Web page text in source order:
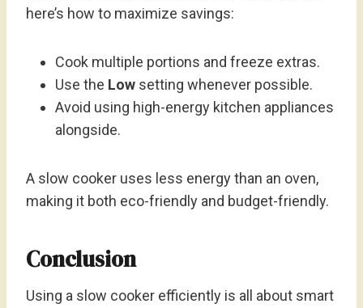
here’s how to maximize savings:
Cook multiple portions and freeze extras.
Use the Low setting whenever possible.
Avoid using high-energy kitchen appliances
alongside.
A slow cooker uses less energy than an oven,
making it both eco-friendly and budget-friendly.
Conclusion
Using a slow cooker efficiently is all about smart